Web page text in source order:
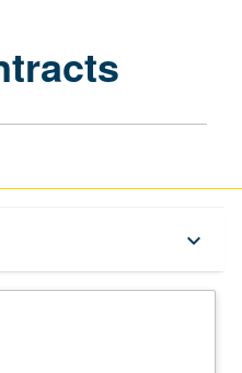
keyboard_arrow_down